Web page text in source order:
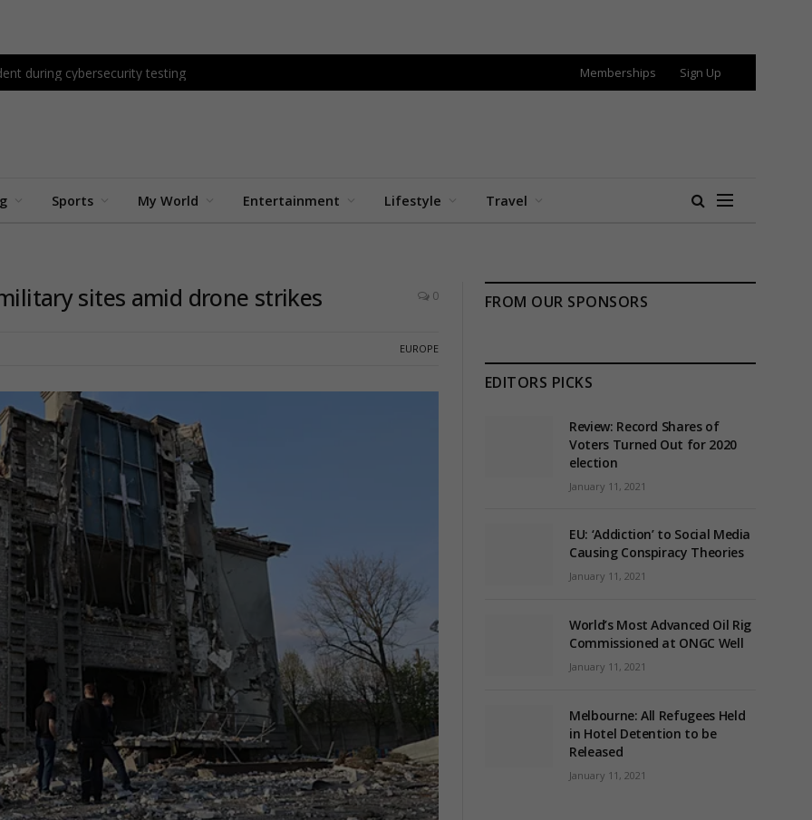
during cybersecurity testing Memberships Sign Up
Sports My World Entertainment Lifestyle Travel
sites amid drone strikes 0
EUROPE
FROM OUR SPONSORS
EDITORS PICKS
Review: Record Shares of
Voters Turned Out for 2020
election
January 11, 2021
EU: ‘Addiction’ to Social Media
Causing Conspiracy Theories
January 11, 2021
World’s Most Advanced Oil Rig
Commissioned at ONGC Well
January 11, 2021
Melbourne: All Refugees Held
in Hotel Detention to be
Released
January 11, 2021